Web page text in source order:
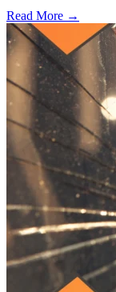
Read More →